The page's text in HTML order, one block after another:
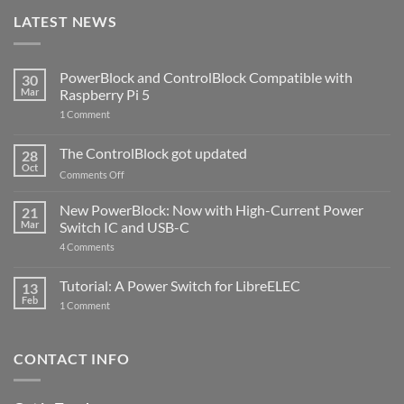
LATEST NEWS
30
Mar
PowerBlock and ControlBlock Compatible with
Raspberry Pi 5
1 Commenton
ControlBlock
Compatible
with
5
28
Oct
The ControlBlock got updated
Comments Offon
ControlBlock
got
updated
21
Mar
New PowerBlock: Now with High-Current Power
Switch IC and USB-C
4 Comments
Now
with
and
13
Feb
Tutorial: A Power Switch for LibreELEC
1 Commenton
for
CONTACT INFO